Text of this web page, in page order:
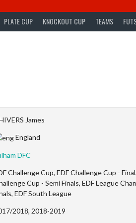
PLATE CUP KNOCKOUT CUP TEAMS
James
England
DFC
Challenge Cup, EDF Challenge Cup -
Cup - Semi Finals, EDF League
EDF South League
2018, 2018-2019